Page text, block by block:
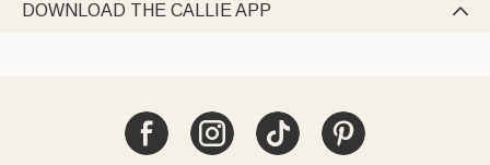
DOWNLOAD THE CALLIE APP 